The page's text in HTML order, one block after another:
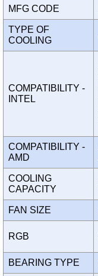
MFG CODE
TYPE OF
COOLING
COMPATIBILITY -
INTEL
COMPATIBILITY -
AMD
COOLING
CAPACITY
FAN SIZE
RGB
BEARING TYPE